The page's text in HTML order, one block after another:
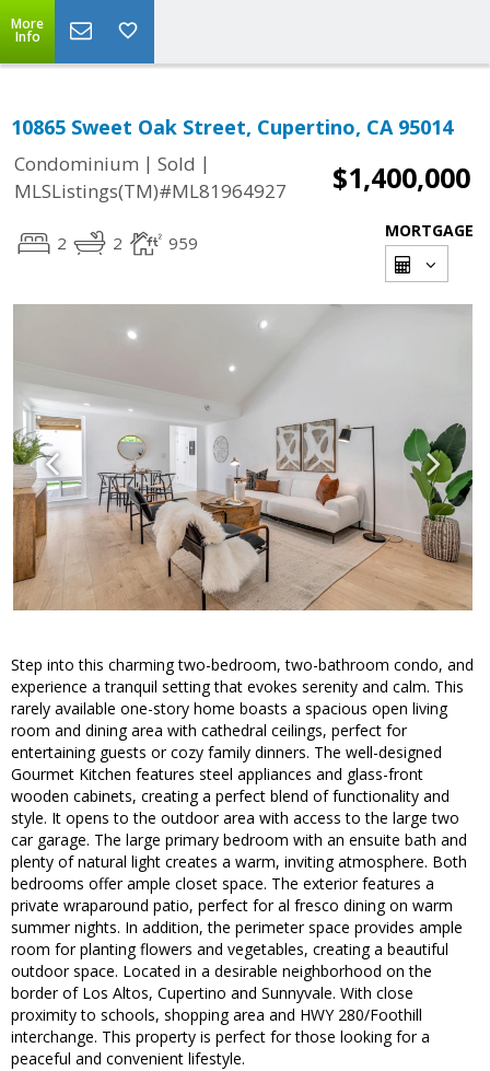
More
Info
10865 Sweet Oak Street, Cupertino, CA 95014
Condominium | Sold |
MLSListings(TM)#ML81964927
$1,400,000
2 2 959
MORTGAGE
Step into this charming two-bedroom, two-bathroom condo, and
experience a tranquil setting that evokes serenity and calm. This
rarely available one-story home boasts a spacious open living
room and dining area with cathedral ceilings, perfect for
entertaining guests or cozy family dinners. The well-designed
Gourmet Kitchen features steel appliances and glass-front
wooden cabinets, creating a perfect blend of functionality and
style. It opens to the outdoor area with access to the large two
car garage. The large primary bedroom with an ensuite bath and
plenty of natural light creates a warm, inviting atmosphere. Both
bedrooms offer ample closet space. The exterior features a
private wraparound patio, perfect for al fresco dining on warm
summer nights. In addition, the perimeter space provides ample
room for planting flowers and vegetables, creating a beautiful
outdoor space. Located in a desirable neighborhood on the
border of Los Altos, Cupertino and Sunnyvale. With close
proximity to schools, shopping area and HWY 280/Foothill
interchange. This property is perfect for those looking for a
peaceful and convenient lifestyle.